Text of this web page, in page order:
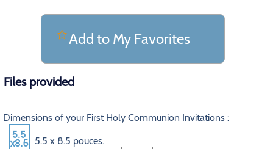
Add to My Favorites
Files provided
Dimensions of your First Holy Communion Invitations :
5.5 x 8.5 pouces.